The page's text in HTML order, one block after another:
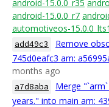
android-15.0.0_r35
android-15.0.0_r7
automotiveos-15.0.0_lts1
add49c3
Remove
745d0eafc3 am:
months ago
a7d8aba
Merge
years." into main am: